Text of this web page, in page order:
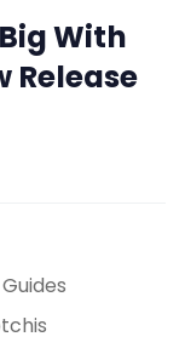
With
Release
Guides